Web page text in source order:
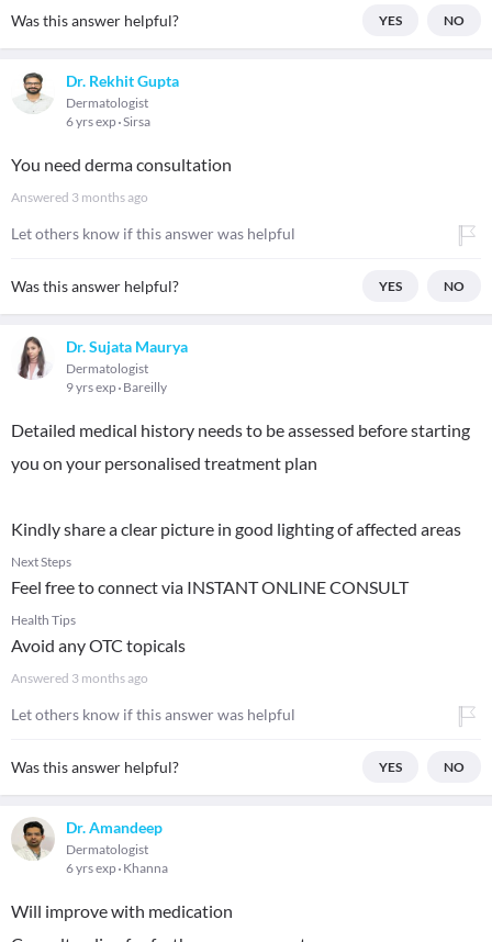
Was this answer helpful? YES NO
Dr. Rekhit Gupta
Dermatologist
6 yrs exp Sirsa
You need derma consultation
Answered 3 months ago
Let others know if this answer was helpful
Was this answer helpful? YES NO
Dr. Sujata Maurya
Dermatologist
9 yrs exp Bareilly
Detailed medical history needs to be assessed before starting
you on your personalised treatment plan
Kindly share a clear picture in good lighting of affected areas
Next Steps
Feel free to connect via INSTANT ONLINE CONSULT
Health Tips
Avoid any OTC topicals
Answered 3 months ago
Let others know if this answer was helpful
Was this answer helpful? YES NO
Dr. Amandeep
Dermatologist
6 yrs exp Khanna
Will improve with medication